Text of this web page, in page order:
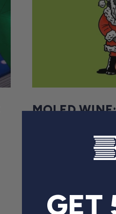
MOLED
UNLIKELY
Monty played a key
the Works. For now,
GET